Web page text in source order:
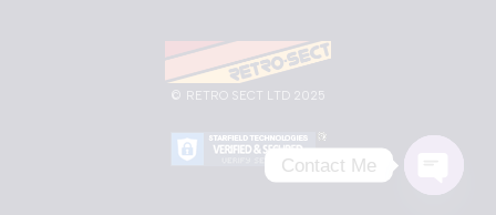
© RETRO SECT LTD 2025
Contact Me